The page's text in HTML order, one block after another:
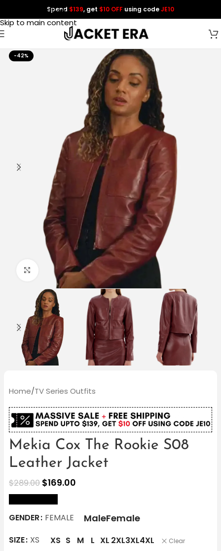
Skip to navigation
Skip to main content
Spend $139, get $10 OFF using codeJE10
-42%
Click to enlarge
Home/TV Series Outfits
Mekia Cox The Rookie S08
Leather Jacket
$289.00 $169.00
GENDER FEMALE MaleFemale
SIZE XS XS S M L XL 2XL3XL4XL Clear